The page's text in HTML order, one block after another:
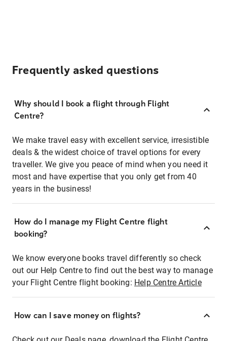
Frequently asked questions
Why should I book a flight through Flight
Centre?
We make travel easy with excellent service, irresistible
deals & the widest choice of travel options for every
traveller. We give you peace of mind when you need it
most and have expertise that you only get from 40
years in the business!
How do I manage my Flight Centre flight
booking?
We know everyone books travel differently so check
out our Help Centre to find out the best way to manage
your Flight Centre flight booking: Help Centre Article
How can I save money on flights?